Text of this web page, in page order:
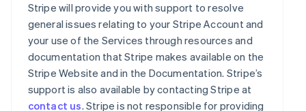
Stripe will provide you with support to resolve
general issues relating to your Stripe Account and
your use of the Services through resources and
documentation that Stripe makes available on the
Stripe Website and in the Documentation. Stripe’s
support is also available by contacting Stripe at
contact us. Stripe is not responsible for providing